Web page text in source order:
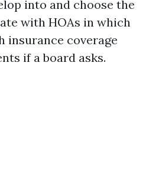
into and choose the
with HOAs in which
insurance coverage
if a board asks.